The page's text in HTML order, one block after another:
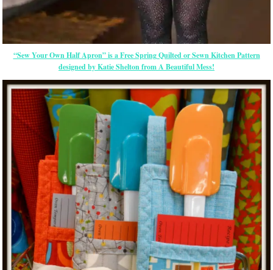
“Sew Your Own Half Apron” is a Free Spring Quilted or Sewn Kitchen Pattern
designed by Katie Shelton from A Beautiful Mess!